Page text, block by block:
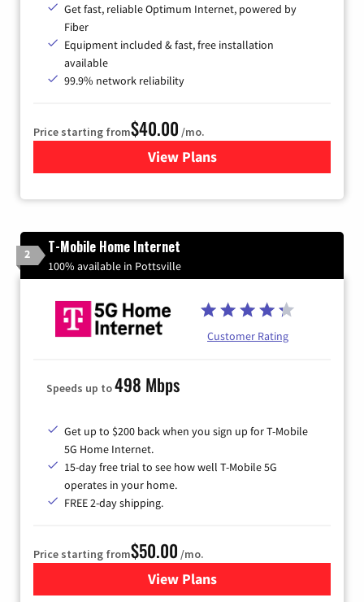
Get fast, reliable Optimum Internet, powered by
Fiber
Equipment included & fast, free installation
available
99.9% network reliability
Price starting from$40.00 /mo.
View Plansfor Optimum
2 T-Mobile Home Internet
100% available in Pottsville
Customer Rating
Speeds up to498 Mbps
Get up to $200 back when you sign up for T-Mobile
5G Home Internet.
15-day free trial to see how well T-Mobile 5G
operates in your home.
FREE 2-day shipping.
Price starting from$50.00 /mo.
View Plansfor T-Mobile Home Internet